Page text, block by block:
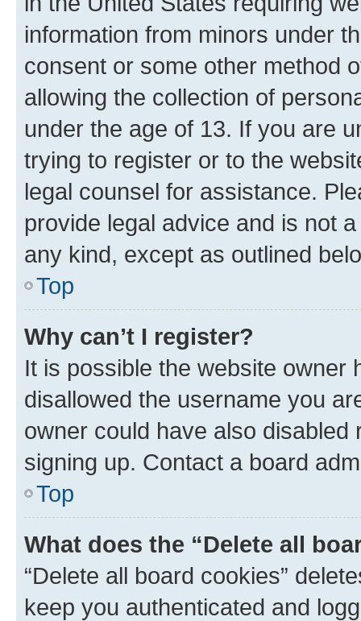
information from minors under
consent or some other method
allowing the collection of
under the age of 13. If you are
trying to register or to the
legal counsel for assistance.
provide legal advice and is not
any kind, except as outlined
Top
Why can’t I register?
It is possible the website owner
disallowed the username you
owner could have also
signing up. Contact a board
Top
What does the “Delete all
“Delete all board cookies”
keep you authenticated and